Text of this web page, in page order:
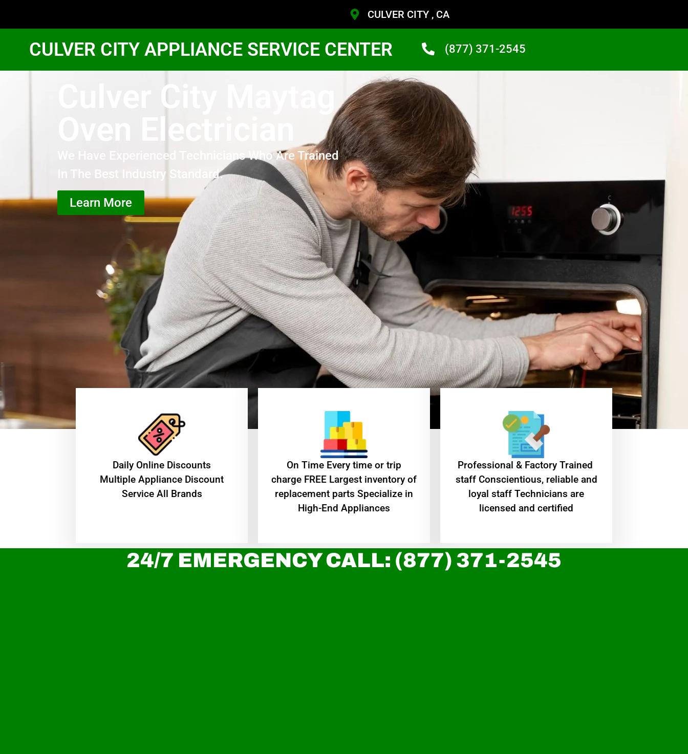
CULVER CITY , CA
CULVER CITY APPLIANCE SERVICE CENTER (877) 371-2545
Culver City Maytag
Oven Electrician
We Have Experienced Technicians Who Are Trained
In The Best Industry Standard.
Learn More
​Daily Online Discounts
Multiple Appliance Discount
Service All Brands
On Time Every time or trip
charge FREE Largest inventory of
replacement parts Specialize in
High-End Appliances
Professional & Factory Trained
staff Conscientious, reliable and
loyal staff Technicians are
licensed and certified
24/7 EMERGENCY CALL: (877) 371-2545